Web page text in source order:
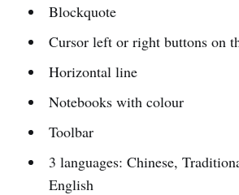
Blockquote
Cursor left or right buttons on
Horizontal line
Notebooks with colour
Toolbar
3 languages: Chinese,
English